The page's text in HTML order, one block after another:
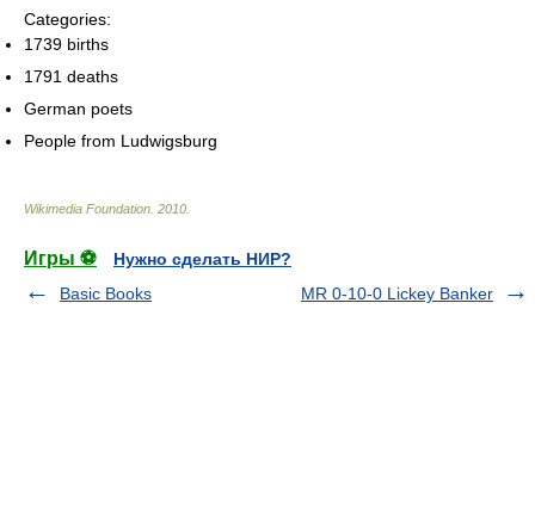
Categories:
1739 births
1791 deaths
German poets
People from Ludwigsburg
Wikimedia Foundation 2010
Игры ⚽
Нужно сделать НИР?
Basic Books
MR 0-10-0 Lickey Banker